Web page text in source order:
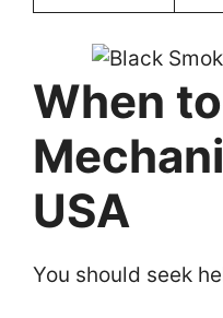
When
USA
You should seek